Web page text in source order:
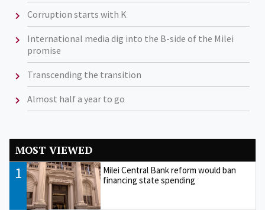
Corruption starts with K
International media dig into the B-side of the Milei
promise
Transcending the transition
Almost half a year to go
MOST VIEWED
1
Milei Central Bank reform would ban
financing state spending